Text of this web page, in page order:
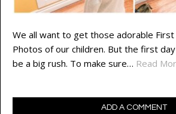
We all want to get those adorable First
Photos of our children. But the first
be a big rush. To make sure… Read
ADD A COMMENT